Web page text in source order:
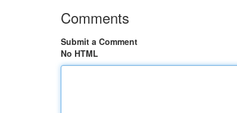
Comments
Submit a Comment
No HTML